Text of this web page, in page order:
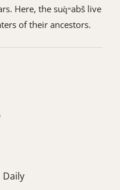
Here, the suq̀ʷabš live
of their ancestors.
Daily